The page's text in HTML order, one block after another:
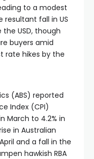
to a modest
resultant fall in US
USD, though
buyers amid
rate hikes by the
(ABS) reported
Index (CPI)
March to 4.2% in
in Australian
and a fall in the
hawkish RBA